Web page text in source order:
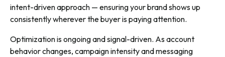
intent-driven approach — ensuring your brand shows up
consistently wherever the buyer is paying attention.
Optimization is ongoing and signal-driven. As account
behavior changes, campaign intensity and messaging